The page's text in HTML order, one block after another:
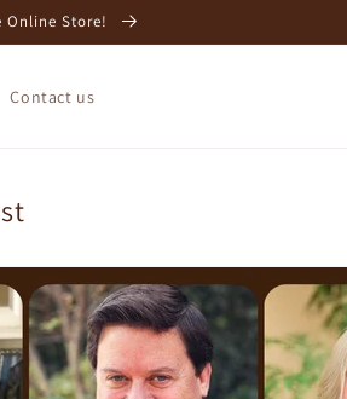
Online Store!
Contact us